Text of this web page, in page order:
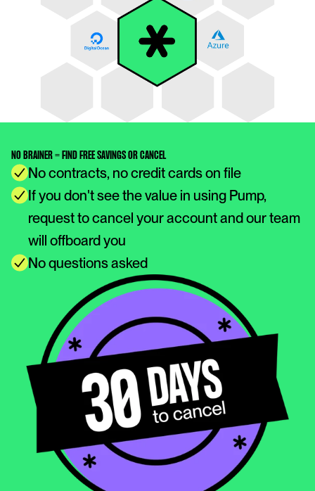
NO BRAINER = FIND FREE SAVINGS OR CANCEL
No contracts, no credit cards on file
If you don't see the value in using Pump,
request to cancel your account and our team
will offboard you
No questions asked